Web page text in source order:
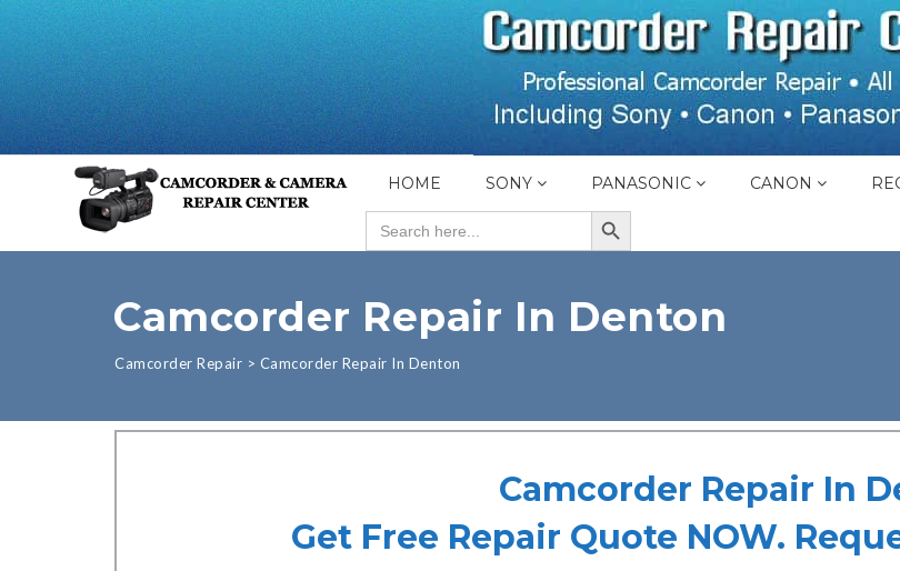
HOME SONY PANASONIC CANON
Search
for:
SEARCH BUTTON
Camcorder Repair In Denton
Camcorder Repair > Camcorder Repair In Denton
Camcorder Repair In
Get Free Repair Quote NOW.